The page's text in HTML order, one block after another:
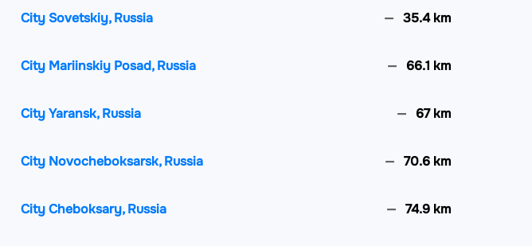
City Sovetskiy, Russia 35.4 km
City Mariinskiy Posad, Russia 66.1 km
City Yaransk, Russia 67 km
City Novocheboksarsk, Russia 70.6 km
City Cheboksary, Russia 74.9 km